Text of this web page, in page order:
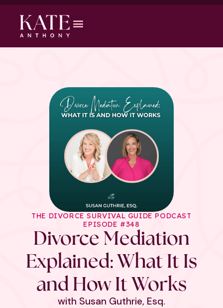
THE DIVORCE SURVIVAL GUIDE PODCAST
EPISODE #348
Divorce Mediation
Explained: What It Is
and How It Works
with Susan Guthrie, Esq.